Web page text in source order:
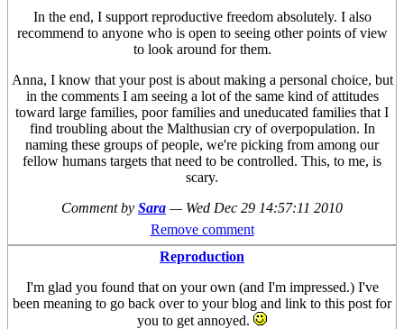
In the end, I support reproductive freedom absolutely. I also
recommend to anyone who is open to seeing other points of view
to look around for them.
Anna, I know that your post is about making a personal choice, but
in the comments I am seeing a lot of the same kind of attitudes
toward large families, poor families and uneducated families that I
find troubling about the Malthusian cry of overpopulation. In
naming these groups of people, we're picking from among our
fellow humans targets that need to be controlled. This, to me, is
scary.
Comment by Sara — Wed Dec 29 14:57:11 2010
Remove comment
Reproduction
I'm glad you found that on your own (and I'm impressed.) I've
been meaning to go back over to your blog and link to this post for
you to get annoyed.